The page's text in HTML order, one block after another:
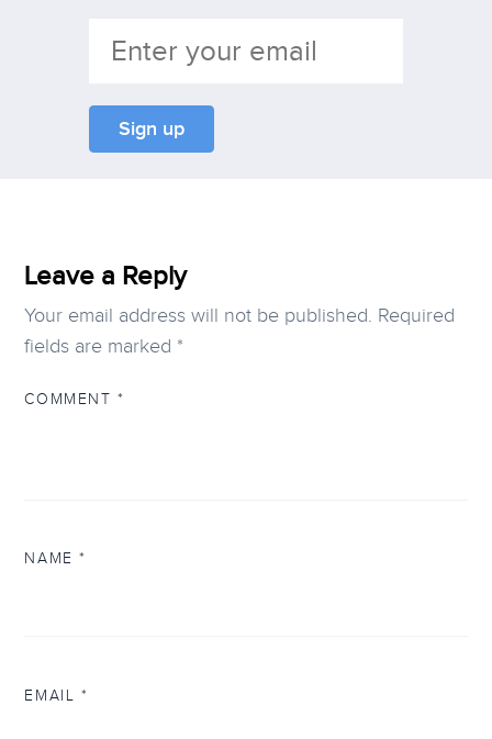
Leave a Reply
Your email address will not be published. Required
fields are marked *
COMMENT *
NAME*
EMAIL *